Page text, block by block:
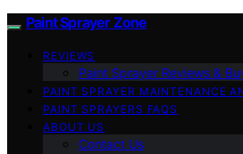
Paint Sprayer Zone
REVIEWS
Paint Sprayer Reviews &
PAINT SPRAYER MAINTENANCE
PAINT SPRAYERS FAQS
ABOUT US
Contact Us